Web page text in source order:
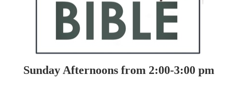
Sunday Afternoons from 2:00-3:00 pm